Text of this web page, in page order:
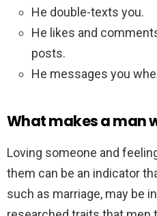
He double-texts you.
He likes and
posts.
He messages you
What makes a man
Loving someone and
them can be an indicator
such as marriage, may be